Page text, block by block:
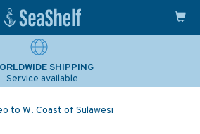
SHIPPING
Service available
to W. Coast of Sulawesi